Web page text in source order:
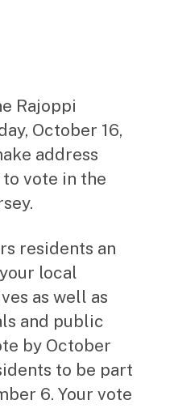
Rajoppi
October 16,
address
vote in the
residents an
local
as well as
and public
by October
to be part
6. Your vote